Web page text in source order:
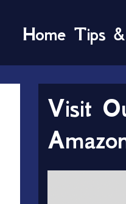
Home Tips
Visit